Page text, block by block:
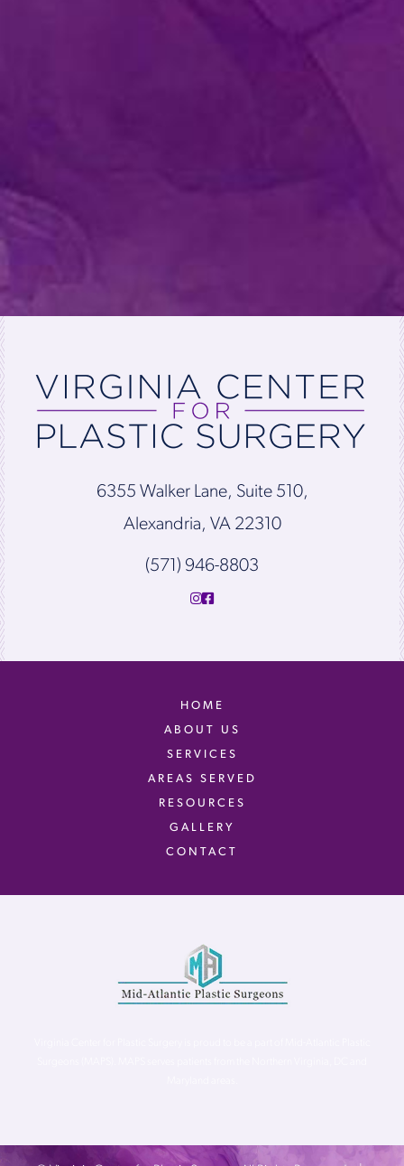
6355 Walker Lane, Suite 510,
Alexandria, VA 22310
(571) 946-8803
HOME
ABOUT US
SERVICES
AREAS SERVED
RESOURCES
GALLERY
CONTACT